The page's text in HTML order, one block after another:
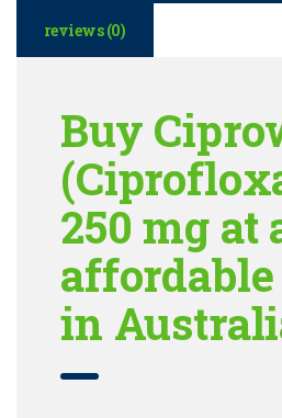
reviews (0)
Buy
250 mg at
in